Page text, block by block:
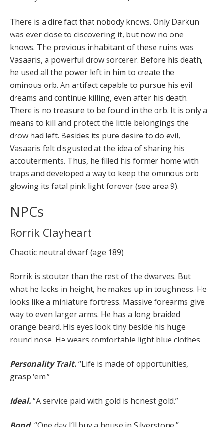
There is a dire fact that nobody knows. Only Darkun
was ever close to discovering it, but now no one
knows. The previous inhabitant of these ruins was
Vasaaris, a powerful drow sorcerer. Before his death,
he used all the power left in him to create the
ominous orb. An artifact capable to pursue his evil
dreams and continue killing, even after his death.
There is no treasure to be found in the orb. It is only a
means to kill and protect the little belongings the
drow had left. Besides its pure desire to do evil,
Vasaaris felt disgusted at the idea of sharing his
accouterments. Thus, he filled his former home with
traps and developed a way to keep the ominous orb
glowing its fatal pink light forever (see area 9).
NPCs
Rorrik Clayheart
Chaotic neutral dwarf (age 189)
Rorrik is stouter than the rest of the dwarves. But
what he lacks in height, he makes up in toughness. He
looks like a miniature fortress. Massive forearms give
way to even larger arms. He has a long braided
orange beard. His eyes look tiny beside his huge
round nose. He wears comfortable light blue clothes.
Personality Trait. “Life is made of opportunities,
grasp ‘em.”
Ideal. “A service paid with gold is honest gold.”